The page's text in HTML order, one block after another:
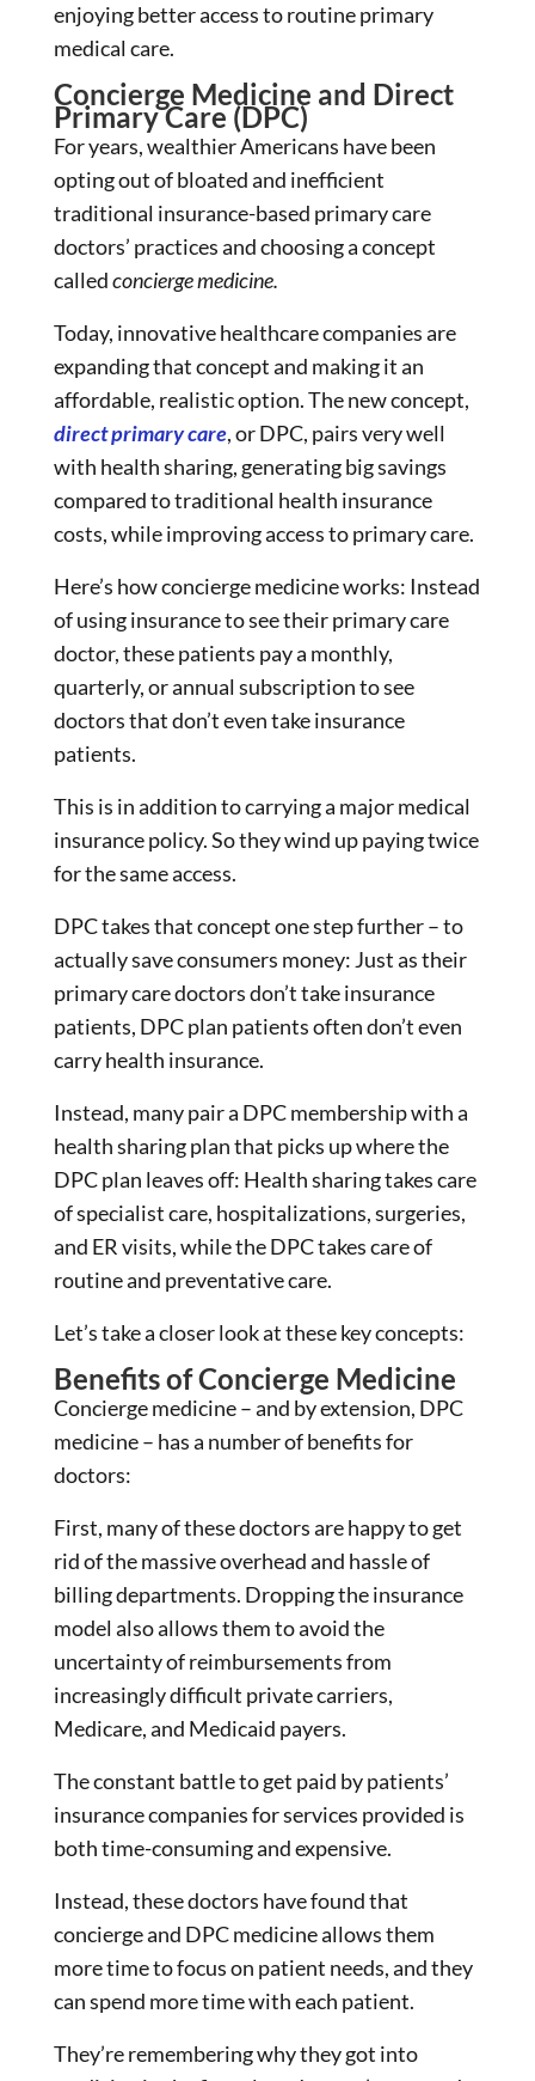
enjoying better access to routine primary
medical care.
Concierge Medicine and Direct
Primary Care (DPC)
For years, wealthier Americans have been
opting out of bloated and inefficient
traditional insurance-based primary care
doctors’ practices and choosing a concept
calledconcierge medicine.
Today, innovative healthcare companies are
expanding that concept and making it an
affordable, realistic option. The new concept,
direct primary care, or DPC, pairs very well
with health sharing, generating big savings
compared to traditional health insurance
costs, while improving access to primary care.
Here’s how concierge medicine works: Instead
of using insurance to see their primary care
doctor, these patients pay a monthly,
quarterly, or annual subscription to see
doctors that don’t even take insurance
patients.
This is in addition to carrying a major medical
insurance policy. So they wind up paying twice
for the same access.
DPC takes that concept one step further – to
actually save consumers money: Just as their
primary care doctors don’t take insurance
patients, DPC plan patients often don’t even
carry health insurance.
Instead, many pair a DPC membership with a
health sharing plan that picks up where the
DPC plan leaves off: Health sharing takes care
of specialist care, hospitalizations, surgeries,
and ER visits, while the DPC takes care of
routine and preventative care.
Let’s take a closer look at these key concepts:
Benefits of Concierge Medicine
Concierge medicine – and by extension, DPC
medicine – has a number of benefits for
doctors:
First, many of these doctors are happy to get
rid of the massive overhead and hassle of
billing departments. Dropping the insurance
model also allows them to avoid the
uncertainty of reimbursements from
increasingly difficult private carriers,
Medicare, and Medicaid payers.
The constant battle to get paid by patients’
insurance companies for services provided is
both time-consuming and expensive.
Instead, these doctors have found that
concierge and DPC medicine allows them
more time to focus on patient needs, and they
can spend more time with each patient.
They’re remembering why they got into